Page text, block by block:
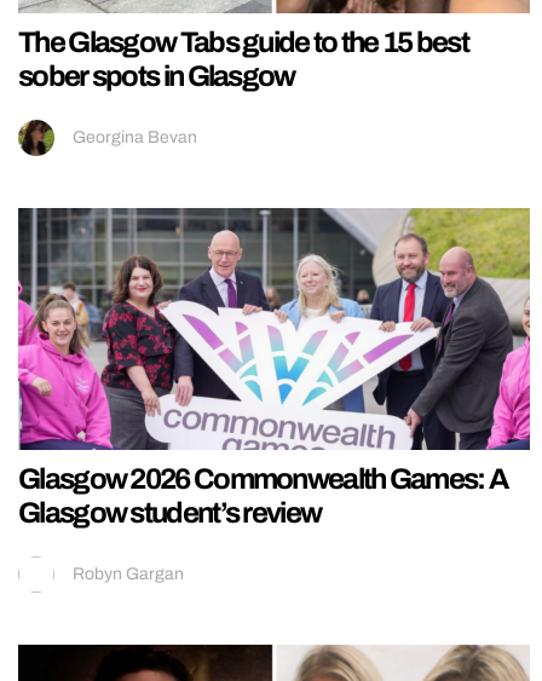
The Glasgow Tabs guide to the 15 best
sober spots in Glasgow
Georgina Bevan
Glasgow 2026 Commonwealth Games: A
Glasgow student’s review
Robyn Gargan